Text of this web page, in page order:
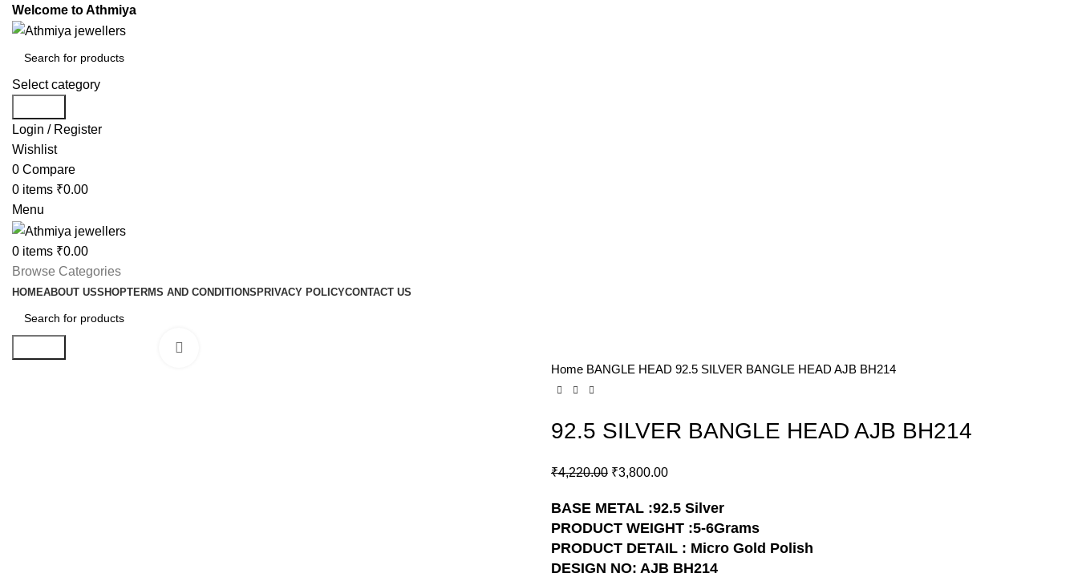
Welcome to Athmiya
Select category
Login / Register
Wishlist
0 Compare
0 items ₹0.00
Menu
0 items ₹0.00
Browse Categories
HOMEABOUT USSHOPTERMS AND CONDITIONSPRIVACY POLICYCONTACT US
Home BANGLE HEAD 92.5 SILVER BANGLE HEAD AJB BH214
92.5 SILVER BANGLE HEAD AJB BH214
₹4,220.00 ₹3,800.00
BASE METAL :92.5 Silver
PRODUCT WEIGHT :5-6Grams
PRODUCT DETAIL : Micro Gold Polish
DESIGN NO: AJB BH214